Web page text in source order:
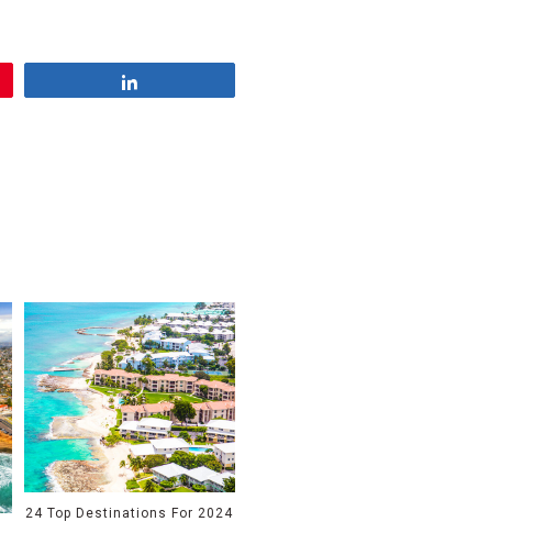
24 Top Destinations For 2024